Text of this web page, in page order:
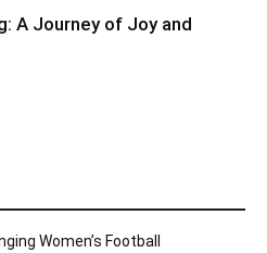
A Journey of Joy and
Women’s Football